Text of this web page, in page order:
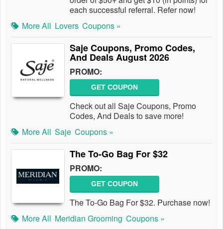
each successful referral. Refer now!
More All Lovers Coupons »
Saje Coupons, Promo Codes,
And Deals August 2026
PROMO:
GET COUPON
Check out all Saje Coupons, Promo
Codes, And Deals to save more!
More All Saje Coupons »
The To-Go Bag For $32
PROMO:
GET COUPON
The To-Go Bag For $32. Purchase now!
More All Meridian Grooming Coupons »